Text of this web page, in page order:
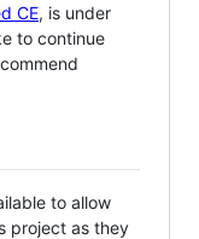
CE, is under
to continue
to allow
project as they